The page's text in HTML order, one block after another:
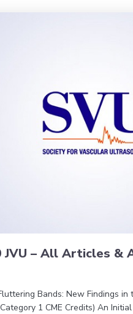
JVU – All Articles &
Bands: New Findings in
1 CME Credits) An